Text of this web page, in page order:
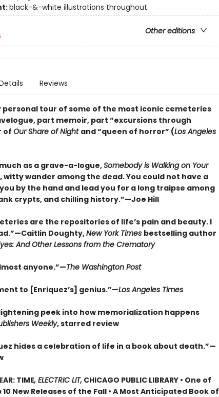
black-&-white illustrations throughout
Other editions
Reviews
personal tour of some of the most iconic cemeteries
part memoir, part “excursions through
of Our Share of Night and “queen of horror” (Los Angeles
as a grave-a-logue,Somebody is Walking on Your
wander among the dead. You could not have a
by the hand and lead you for a long traipse among
crypts, and chilling history.”—Joe Hill
are the repositories of life’s pain and beauty. I
Doughty,New York Times bestselling author
And Other Lessons from the Crematory
anyone.”—The Washington Post
to [Enriquez’s] genius.”—Los Angeles Times
peek into how memorialization happens
Weekly, starred review
hides a celebration of life in a book about death.”—
TIME, ELECTRIC LIT,CHICAGO PUBLIC LIBRARY • One of
10 New Releases of the Fall • A Most Anticipated Book of